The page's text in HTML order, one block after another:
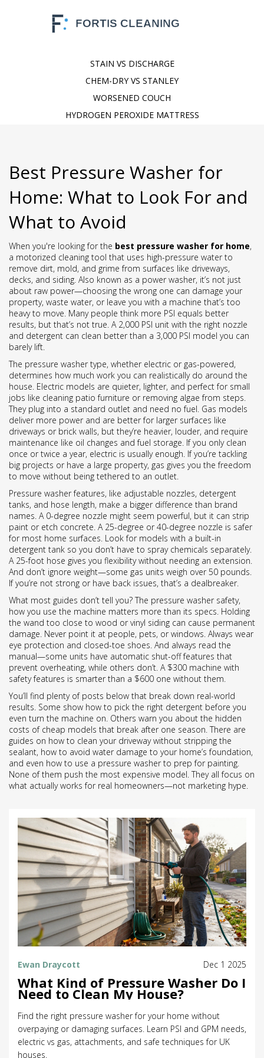
STAIN VS DISCHARGE
CHEM-DRY VS STANLEY
WORSENED COUCH
HYDROGEN PEROXIDE MATTRESS
Best Pressure Washer for
Home: What to Look For and
What to Avoid
When you're looking for the best pressure washer for home,
a motorized cleaning tool that uses high-pressure water to
remove dirt, mold, and grime from surfaces like driveways,
decks, and siding. Also known as a power washer, it’s not just
about raw power—choosing the wrong one can damage your
property, waste water, or leave you with a machine that’s too
heavy to move. Many people think more PSI equals better
results, but that’s not true. A 2,000 PSI unit with the right nozzle
and detergent can clean better than a 3,000 PSI model you can
barely lift.
The pressure washer type, whether electric or gas-powered,
determines how much work you can realistically do around the
house. Electric models are quieter, lighter, and perfect for small
jobs like cleaning patio furniture or removing algae from steps.
They plug into a standard outlet and need no fuel. Gas models
deliver more power and are better for larger surfaces like
driveways or brick walls, but they’re heavier, louder, and require
maintenance like oil changes and fuel storage. If you only clean
once or twice a year, electric is usually enough. If you’re tackling
big projects or have a large property, gas gives you the freedom
to move without being tethered to an outlet.
Pressure washer features, like adjustable nozzles, detergent
tanks, and hose length, make a bigger difference than brand
names. A 0-degree nozzle might seem powerful, but it can strip
paint or etch concrete. A 25-degree or 40-degree nozzle is safer
for most home surfaces. Look for models with a built-in
detergent tank so you don’t have to spray chemicals separately.
A 25-foot hose gives you flexibility without needing an extension.
And don’t ignore weight—some gas units weigh over 50 pounds.
If you’re not strong or have back issues, that’s a dealbreaker.
What most guides don’t tell you? The pressure washer safety,
how you use the machine matters more than its specs. Holding
the wand too close to wood or vinyl siding can cause permanent
damage. Never point it at people, pets, or windows. Always wear
eye protection and closed-toe shoes. And always read the
manual—some units have automatic shut-off features that
prevent overheating, while others don’t. A $300 machine with
safety features is smarter than a $600 one without them.
You’ll find plenty of posts below that break down real-world
results. Some show how to pick the right detergent before you
even turn the machine on. Others warn you about the hidden
costs of cheap models that break after one season. There are
guides on how to clean your driveway without stripping the
sealant, how to avoid water damage to your home’s foundation,
and even how to use a pressure washer to prep for painting.
None of them push the most expensive model. They all focus on
what actually works for real homeowners—not marketing hype.
Ewan Draycott Dec 1 2025
What Kind of Pressure Washer Do I
Need to Clean My House?
Find the right pressure washer for your home without
overpaying or damaging surfaces. Learn PSI and GPM needs,
electric vs gas, attachments, and safe techniques for UK
houses.